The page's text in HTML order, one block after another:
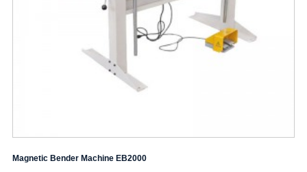
Magnetic Bender Machine EB2000